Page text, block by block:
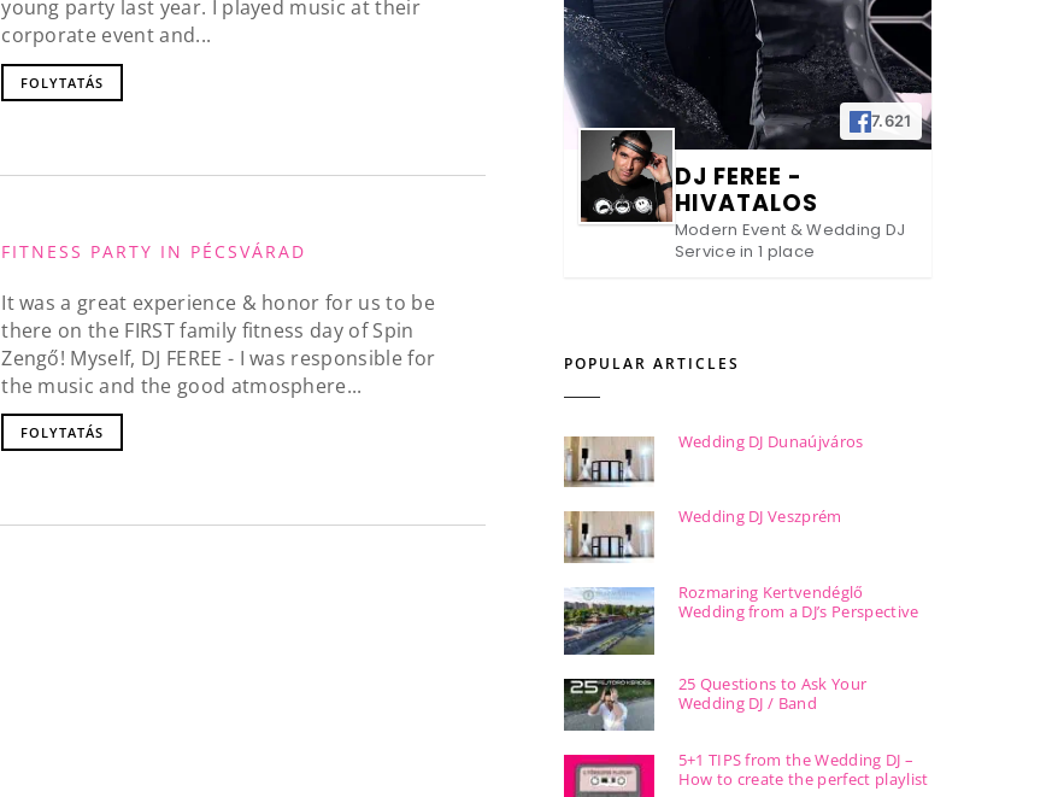
young party last year. I played music at their
corporate event and...
FOLYTATÁS
FITNESS PARTY IN PÉCSVÁRAD
It was a great experience & honor for us to be
there on the FIRST family fitness day of Spin
Zengő! Myself, DJ FEREE - I was responsible for
the music and the good atmosphere...
FOLYTATÁS
7.621
DJ FEREE -
HIVATALOS
Modern Event & Wedding DJ
Service in 1 place
POPULAR ARTICLES
Wedding DJ Dunaújváros
Wedding DJ Veszprém
Rozmaring Kertvendéglő
Wedding from a DJ’s Perspective
25 Questions to Ask Your
Wedding DJ / Band
5+1 TIPS from the Wedding DJ –
How to create the perfect playlist